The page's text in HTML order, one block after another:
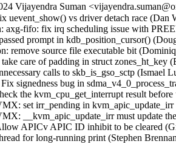
Vijayendra Suman
uevent_show() vs driver detach race
axg-fifo: fix irq scheduling issue with
prompt in kdb_position_cursor()
remove source file executable bit
take care of padding in struct
calls to skb_is_gso_sctp (Ismael
signedness bug in
the kvm_cpu_get_interrupt result
set irr_pending in
__kvm_apic_update_irr must update
APICv APIC ID inhibit to be cleared
for long-running print (Stephen